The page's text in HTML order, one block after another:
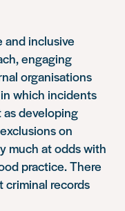
and inclusive
engaging
organisations
which incidents
as developing
on
much at odds with
practice. There
criminal records